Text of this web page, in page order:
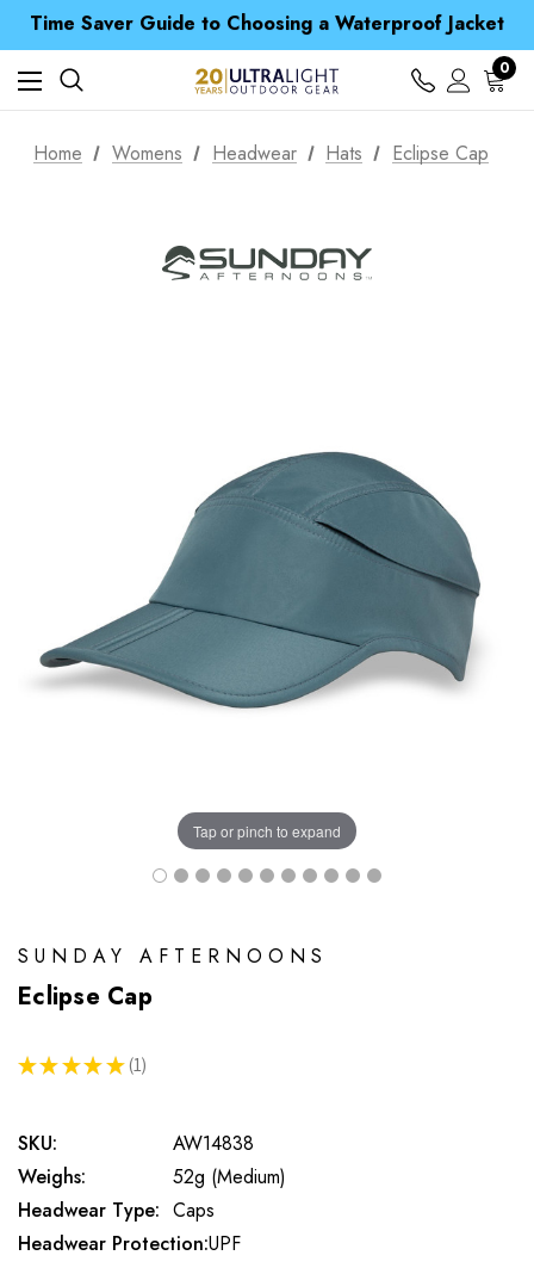
Spend over £25 and get our Anniversary Neck Tube for 1p
Free UK Delivery when you spend over £ 15
Time Saver Guide to Choosing a Waterproof Jacket
Spend over £25 and get our Anniversary Neck Tube for 1p
0
Home Womens Headwear Hats Eclipse Cap
Tap or pinch to expand
SUNDAY AFTERNOONS
Eclipse Cap
★ ★ ★ ★ ★ 1
1
SKU:
AW14838
Weighs:
52g (Medium)
Headwear Type: Caps
Headwear Protection:UPF